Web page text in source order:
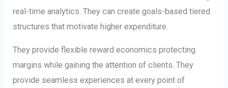
real-time analytics. They can create goals-based tiered
structures that motivate higher expenditure.
They provide flexible reward economics protecting
margins while gaining the attention of clients. They
provide seamless experiences at every point of